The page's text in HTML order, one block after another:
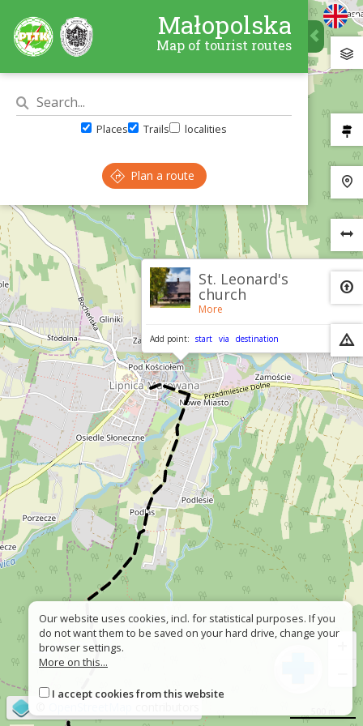
×
St. Leonard's
church
More
Add point: start via destination
Małopolska
Map of tourist routes
Places Trails localities
Plan a route
Our website uses cookies, incl. for statistical purposes. If you
do not want them to be saved on your hard drive, change your
browser settings.
More on this...
I accept cookies from this website